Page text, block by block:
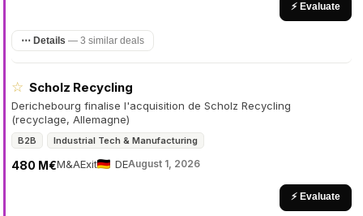
⚡ Evaluate
⋯ Details — 3 similar deals
☆ Scholz Recycling
Derichebourg finalise l'acquisition de Scholz Recycling
(recyclage, Allemagne)
B2B Industrial Tech & Manufacturing
M&A
480 M€ Exit DEAugust 1, 2026
⚡ Evaluate